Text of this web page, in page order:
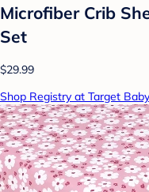
Microfiber Crib
Set
$29.99
Shop Registry at Target Baby